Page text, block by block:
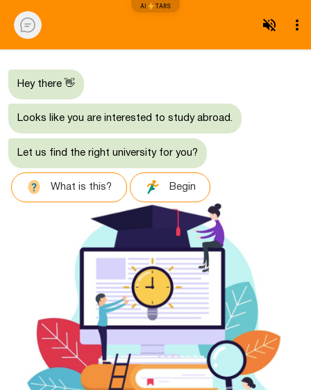
AI TARS
Hey there 👋
Looks like you are interested to study abroad.
Let us find the right university for you?
What is this? Begin